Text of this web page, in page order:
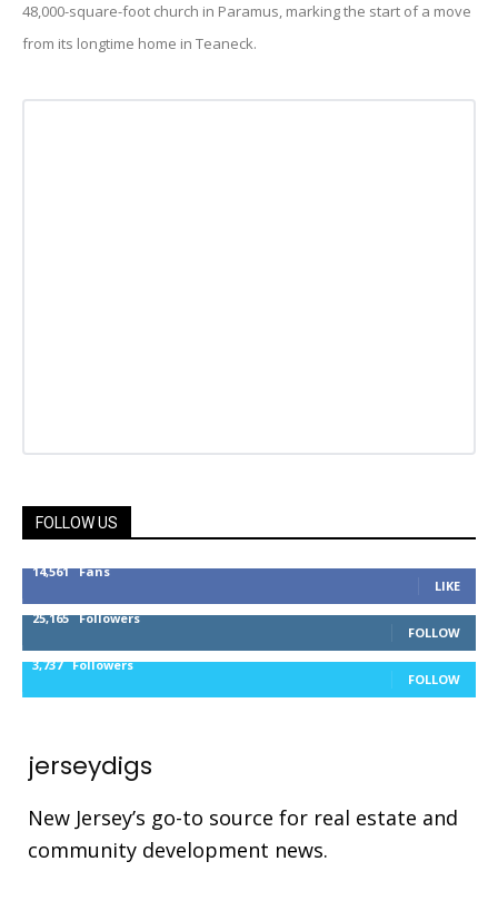
48,000-square-foot church in Paramus, marking the start of a move
from its longtime home in Teaneck.
FOLLOW US
14,561 Fans
LIKE
25,165 Followers
FOLLOW
3,737 Followers
FOLLOW
jerseydigs
New Jersey’s go-to source for real estate and
community development news.